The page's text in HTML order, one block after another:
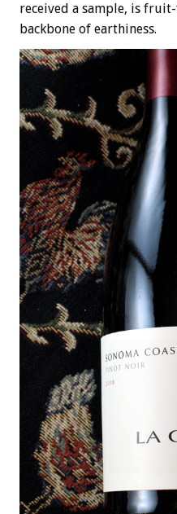
received a sample, is
backbone of earthiness.